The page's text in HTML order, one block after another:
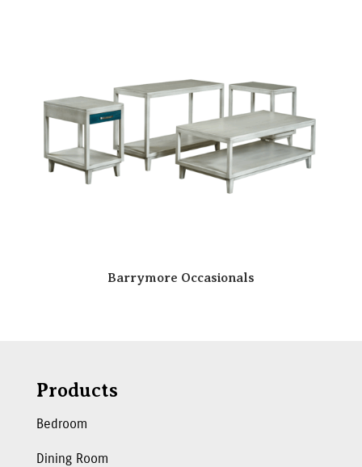
Barrymore Occasionals
Products
Bedroom
Dining Room